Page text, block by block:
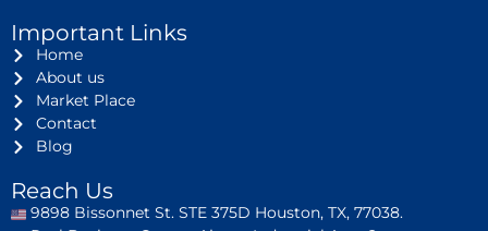
Important Links
Home
About us
Market Place
Contact
Blog
Reach Us
9898 Bissonnet St. STE 375D Houston, TX, 77038.